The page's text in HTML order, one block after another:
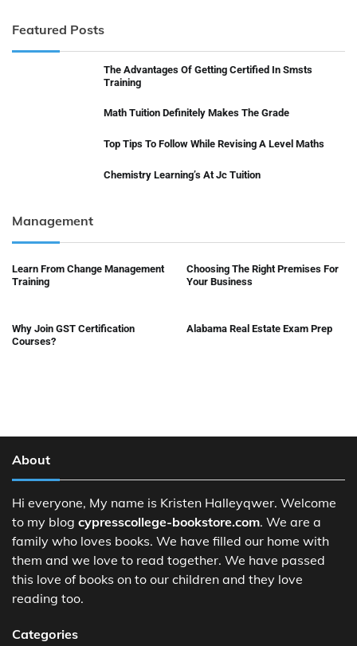
Featured Posts
The Advantages Of Getting Certified In Smsts
Training
Math Tuition Definitely Makes The Grade
Top Tips To Follow While Revising A Level Maths
Chemistry Learning’s At Jc Tuition
Management
Learn From Change Management
Training
Choosing The Right Premises For
Your Business
Why Join GST Certification
Courses?
Alabama Real Estate Exam Prep
About
Hi everyone, My name is Kristen Halleyqwer. Welcome
to my blog cypresscollege-bookstore.com. We are a
family who loves books. We have filled our home with
them and we love to read together. We have passed
this love of books on to our children and they love
reading too.
Categories